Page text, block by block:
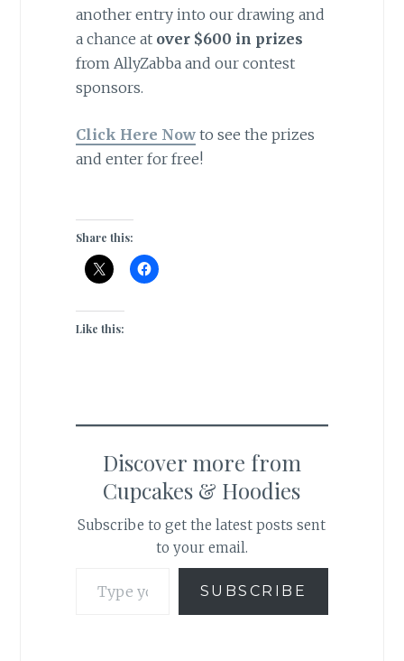
another entry into our drawing and
a chance at over $600 in prizes
from AllyZabba and our contest
sponsors.
Click Here Nowto see the prizes
and enter for free!
Share this:
Like this:
Discover more from
Cupcakes & Hoodies
Subscribe to get the latest posts sent
to your email.
SUBSCRIBE